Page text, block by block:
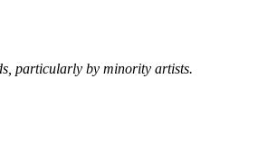
particularly by minority artists.